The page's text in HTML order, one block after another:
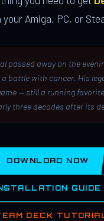
your Amiga, PC, or
passed away on the
a battle with cancer. His
— still a running
three decades after its
DOWNLOAD NOW
GUIDE
DECK